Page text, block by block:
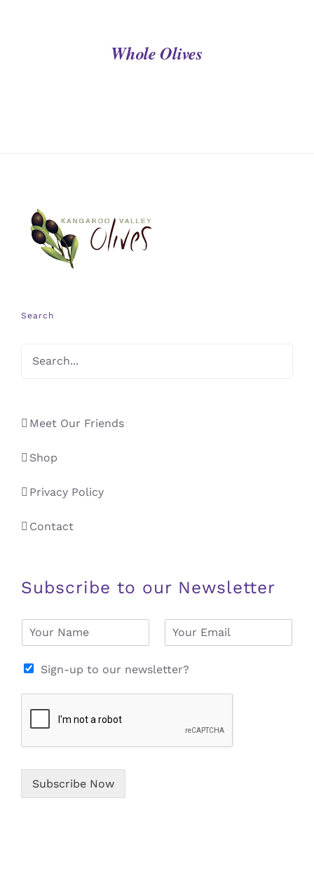
Whole Olives
Search
Meet Our Friends
Shop
Privacy Policy
Contact
Subscribe to our Newsletter
e
i
*
Sign-up to our newsletter?
Subscribe Now